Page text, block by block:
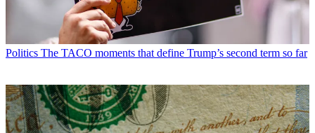
Politics The TACO moments that define Trump’s second term so far